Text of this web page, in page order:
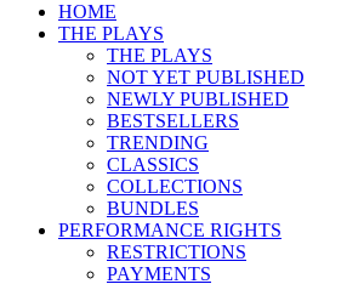
HOME
THE PLAYS
THE PLAYS
NOT YET PUBLISHED
NEWLY PUBLISHED
BESTSELLERS
TRENDING
CLASSICS
COLLECTIONS
BUNDLES
PERFORMANCE RIGHTS
RESTRICTIONS
PAYMENTS